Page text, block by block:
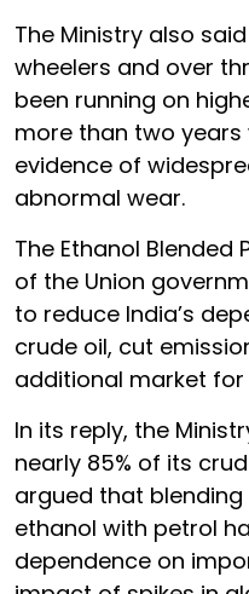
The Ministry also
wheelers and over
been running on
more than two
evidence of
abnormal wear.
The Ethanol Blended
of the Union
to reduce India’s
crude oil, cut
additional market
In its reply, the
nearly 85% of its
argued that
ethanol with petrol
dependence on